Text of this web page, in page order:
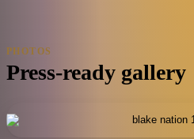
PHOTOS
Press-ready gallery